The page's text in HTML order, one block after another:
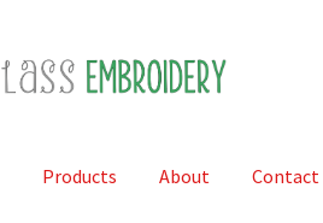
Products About Contact